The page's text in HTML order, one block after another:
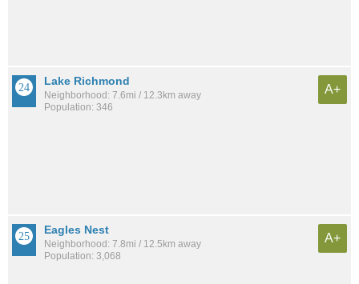
Lake Richmond
Neighborhood: 7.6mi / 12.3km away
Population: 346
A+
Eagles Nest
Neighborhood: 7.8mi / 12.5km away
Population: 3,068
A+